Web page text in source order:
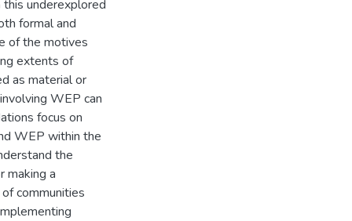
underexplored
formal and
of the motives
extents of
as material or
WEP can
focus on
WEP within the
the
making a
communities